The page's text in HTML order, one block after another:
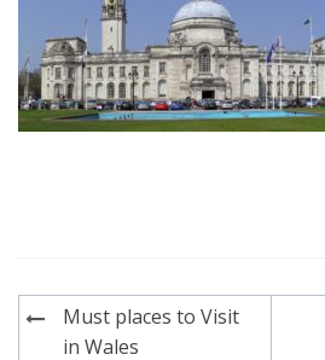
PostMust places to Visit
in Wales